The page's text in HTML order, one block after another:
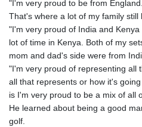
"I'm very proud to be from
That's where a lot of my family still
"I'm very proud of India and
lot of time in Kenya. Both of my
mom and dad's side were from
"I'm very proud of representing all
all that represents or how it's
is I'm very proud to be a mix of all
He learned about being a good
golf.